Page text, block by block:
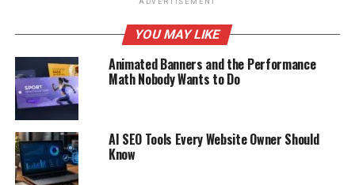
ADVERTISEMENT
YOU MAY LIKE
Animated Banners and the Performance
Math Nobody Wants to Do
AI SEO Tools Every Website Owner Should
Know